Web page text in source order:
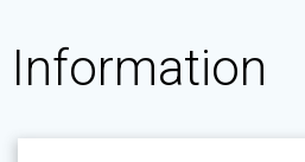
Information